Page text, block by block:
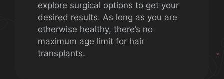
explore surgical options to get your
desired results. As long as you are
otherwise healthy, there’s no
maximum age limit for hair
transplants.